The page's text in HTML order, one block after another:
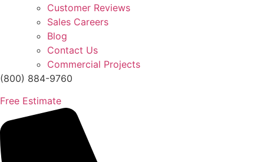
Customer Reviews
Sales Careers
Blog
Contact Us
Commercial Projects
(800) 884-9760
Free Estimate